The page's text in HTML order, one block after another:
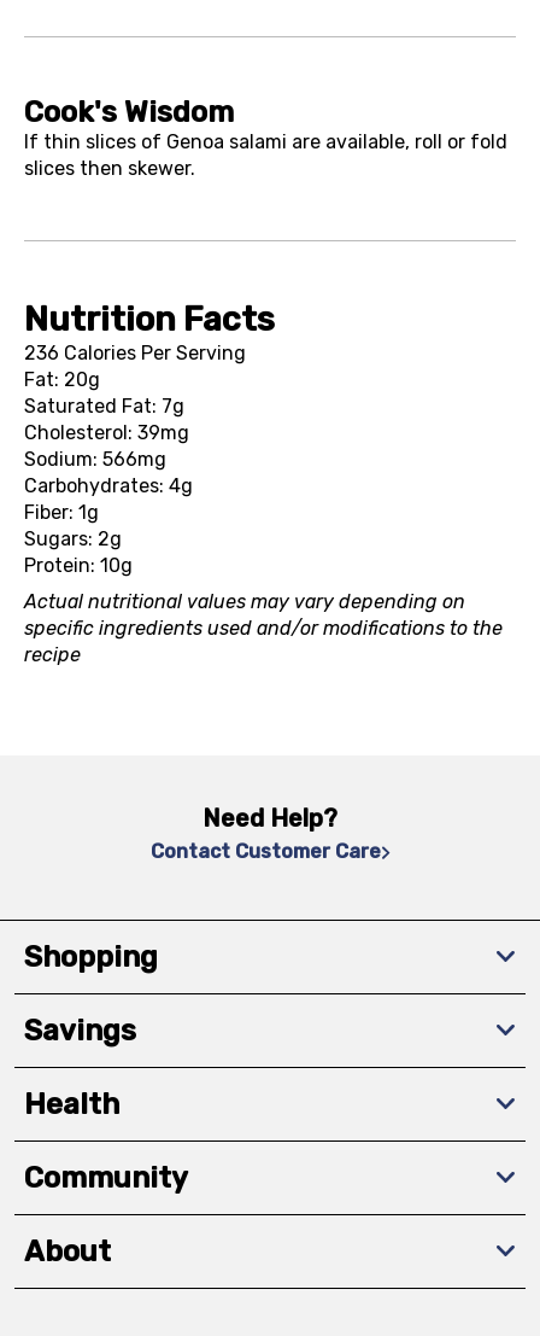
Cook's Wisdom
If thin slices of Genoa salami are available, roll or fold
slices then skewer.
Nutrition Facts
236 Calories Per Serving
Fat: 20g
Saturated Fat: 7g
Cholesterol: 39mg
Sodium: 566mg
Carbohydrates: 4g
Fiber: 1g
Sugars: 2g
Protein: 10g
Actual nutritional values may vary depending on
specific ingredients used and/or modifications to the
recipe
Need Help?
Contact Customer Care
Shopping
Savings
Health
Community
About